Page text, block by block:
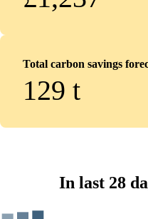
Total carbon savings
129 t
In last 28